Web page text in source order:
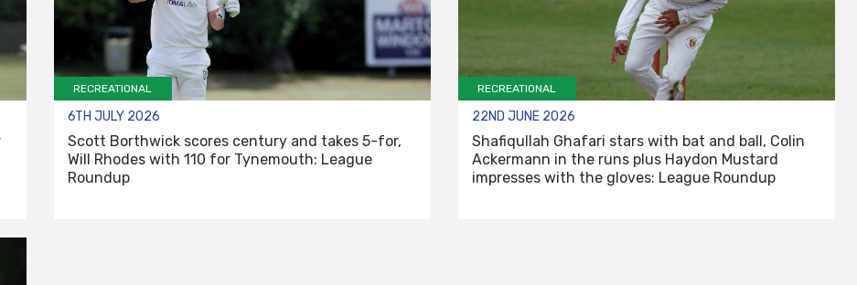
RECREATIONAL
6TH JULY 2026
Scott Borthwick scores century and takes 5-for,
Will Rhodes with 110 for Tynemouth: League
Roundup
RECREATIONAL
22ND JUNE 2026
Shafiqullah Ghafari stars with bat and ball, Colin
Ackermann in the runs plus Haydon Mustard
impresses with the gloves: League Roundup